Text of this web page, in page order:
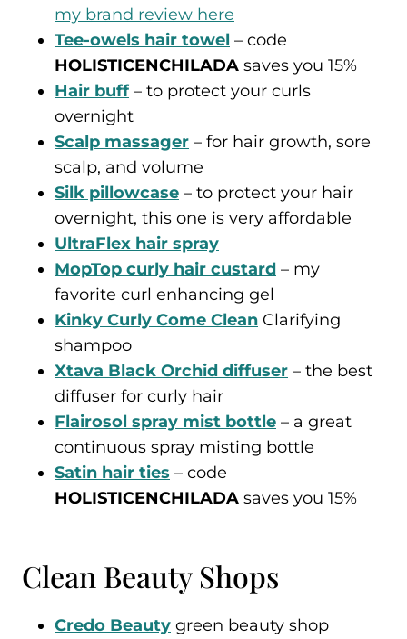
my brand review here
Tee-owels hair towel – code
HOLISTICENCHILADA saves you 15%
Hair buff– to protect your curls
overnight
Scalp massager – for hair growth, sore
scalp, and volume
Silk pillowcase – to protect your hair
overnight, this one is very affordable
UltraFlex hair spray
MopTop curly hair custard – my
favorite curl enhancing gel
Kinky Curly Come Clean Clarifying
shampoo
Xtava Black Orchid diffuser – the best
diffuser for curly hair
Flairosol spray mist bottle – a great
continuous spray misting bottle
Satin hair ties – code
HOLISTICENCHILADA saves you 15%
Clean Beauty Shops
Credo Beauty green beauty shop